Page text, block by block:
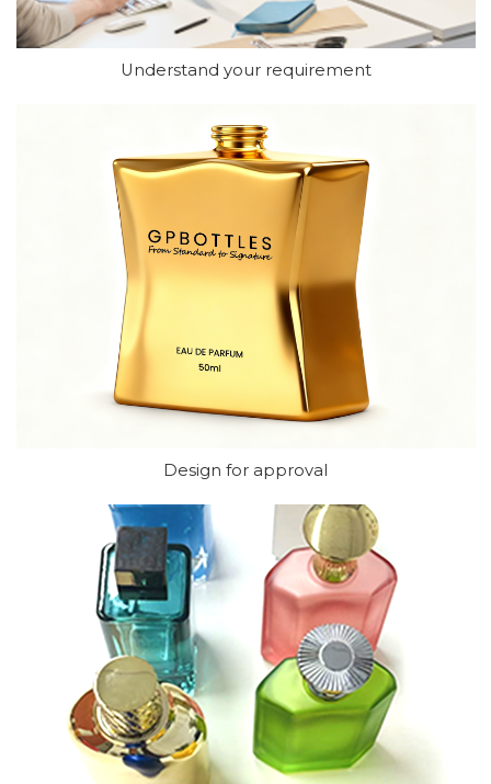
Understand your requirement
Design for approval